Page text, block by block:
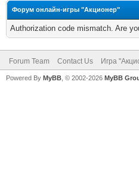
Форум онлайн-игры "Акционер"
Authorization code mismatch. Are
Forum Team Contact Us Игра
Powered By MyBB , © 2002-2026 MyBB